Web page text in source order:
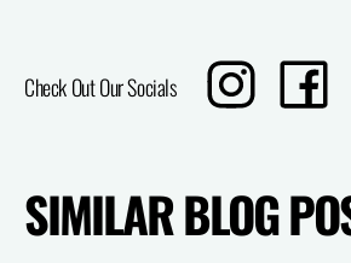
Check Out Our Socials
Translation
missing:
Share
on
SIMILAR BLOG